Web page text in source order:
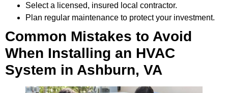
Select a licensed, insured local contractor.
Plan regular maintenance to protect your investment.
Common Mistakes to Avoid
When Installing an HVAC
System in Ashburn, VA